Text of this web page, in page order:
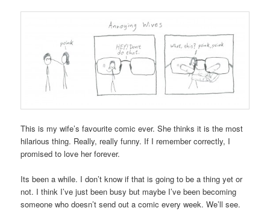
This is my wife’s favourite comic ever. She thinks it is the most
hilarious thing. Really, really funny. If I remember correctly, I
promised to love her forever.
Its been a while. I don’t know if that is going to be a thing yet or
not. I think I’ve just been busy but maybe I’ve been becoming
someone who doesn’t send out a comic every week. We’ll see.